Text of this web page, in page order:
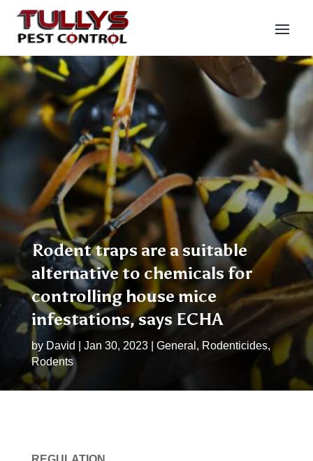
Rodent traps are a suitable
alternative to chemicals for
controlling house mice
infestations, says ECHA
by David Jan 30, 2023| General , Rodenticides,
Rodents